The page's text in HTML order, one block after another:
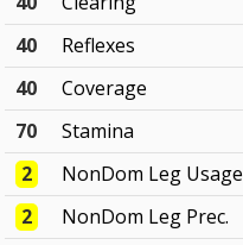
40
Reflexes
40
Coverage
70
Stamina
2
NonDom Leg Usage
2
NonDom Leg Prec.